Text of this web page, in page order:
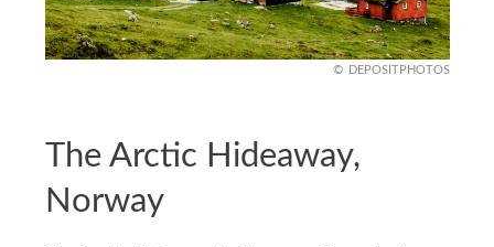
DEPOSITPHOTOS
The Arctic Hideaway,
Norway